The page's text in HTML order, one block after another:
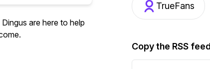
are here to help
TrueFans
Copy the RSS